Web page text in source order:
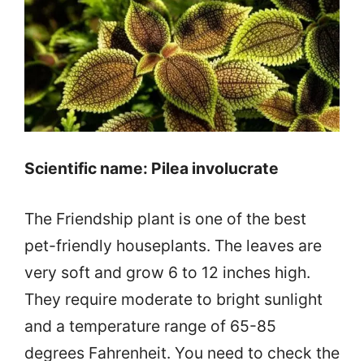
Scientific name: Pilea involucrate
The Friendship plant is one of the best
pet-friendly houseplants. The leaves are
very soft and grow 6 to 12 inches high.
They require moderate to bright sunlight
and a temperature range of 65-85
degrees Fahrenheit. You need to check the